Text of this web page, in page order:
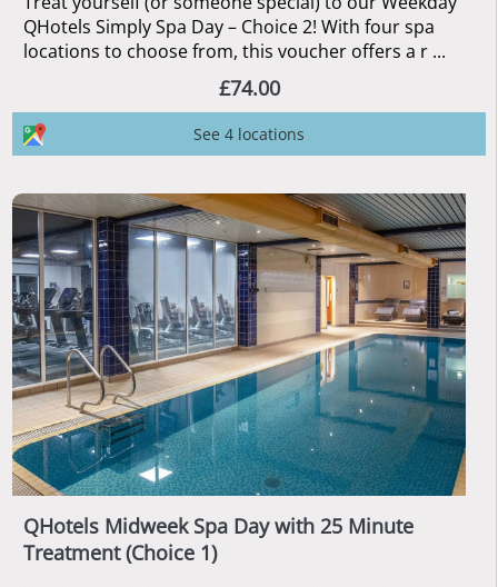
QHotels Simply Spa Day – Choice 2! With four spa
locations to choose from, this voucher offers a r ...
£74.00
See 4 locations
QHotels Midweek Spa Day with 25 Minute
Treatment (Choice 1)